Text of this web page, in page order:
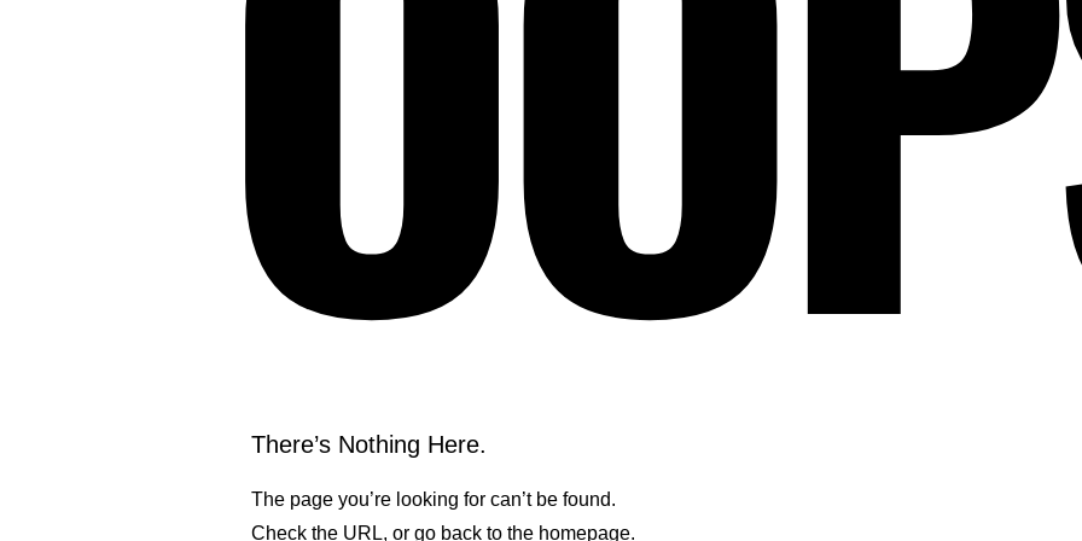
There’s Nothing Here.
The page you’re looking for can’t be found.
Check the URL, or go back to the homepage.